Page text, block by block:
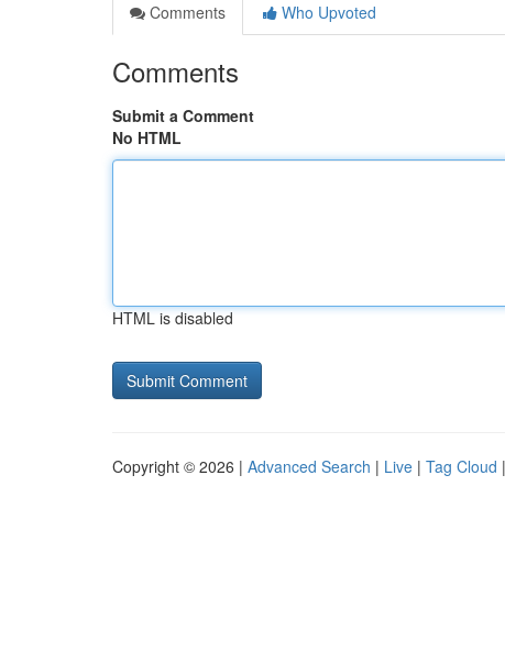
Comments
Who Upvoted
Comments
Submit a Comment
No HTML
HTML is disabled
Copyright © 2026 | Advanced Search | Live | Tag Cloud |